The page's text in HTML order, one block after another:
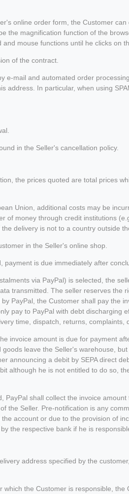
online order form, the Customer
the magnification function of the
mouse functions until he clicks on
of the contract.
e-mail and automated order
address. In particular, when using
in the Seller's cancellation policy.
the prices quoted are total prices
Union, additional costs may be
of money through credit institutions
delivery is not to a country outside
in the Seller's online shop.
is due immediately after
via PayPal) is selected, the
transmitted. The seller reserves
PayPal, the Customer shall pay
pay to PayPal with debt
time, dispatch, returns, complaints,
invoice amount is due for payment
leave the Seller's warehouse,
announcing a debit by SEPA direct
although he is not entitled to do so,
PayPal shall collect the invoice
the Seller. Pre-notification is any
account or due to the provision of
the respective bank if he is
address specified by the
the Customer is responsible,